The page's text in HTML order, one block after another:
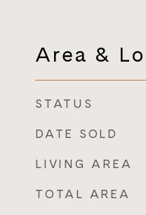
Area &
STATUS
DATE SOLD
LIVING AREA
TOTAL AREA